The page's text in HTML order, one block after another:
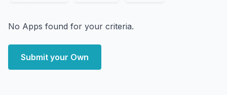
No Apps found for your criteria.
Submit your Own